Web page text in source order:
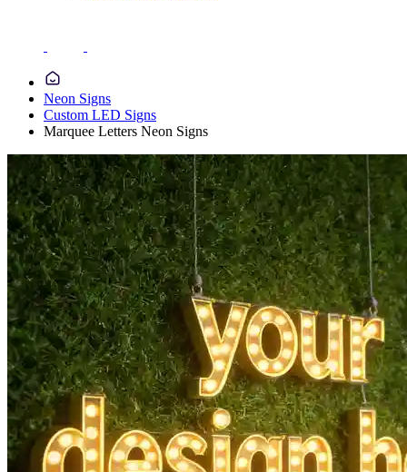
Neon Signs
Custom LED Signs
Marquee Letters Neon Signs